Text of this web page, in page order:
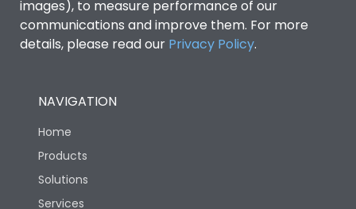
Degree of protection
IP53 Standard, IP54
Optional
Operating temperature
Protection against
Mechanical Impact
images), to measure performance of our
communications and improve them. For more
details, please read our Privacy Policy.
NAVIGATION
Home
Products
Solutions
Services